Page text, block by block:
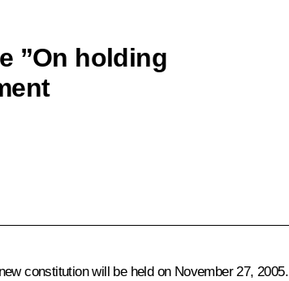
”On holding
constitution will be held on November 27, 2005.